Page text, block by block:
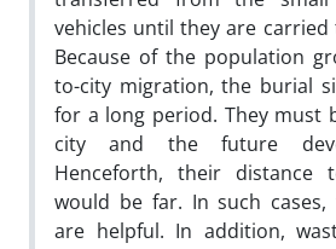
vehicles until they are
Because of the population
to-city migration, the burial
for a long period. They must
city and the future
Henceforth, their
would be far. In such
are helpful. In addition,